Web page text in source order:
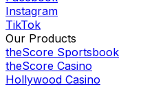
Instagram
TikTok
Our Products
theScore Sportsbook
theScore Casino
Hollywood Casino